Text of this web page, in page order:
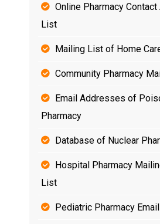
Online Pharmacy
List
Mailing List of Home
Community Pharmacy
Email Addresses of
Pharmacy
Database of Nuclear
Hospital Pharmacy
List
Pediatric Pharmacy